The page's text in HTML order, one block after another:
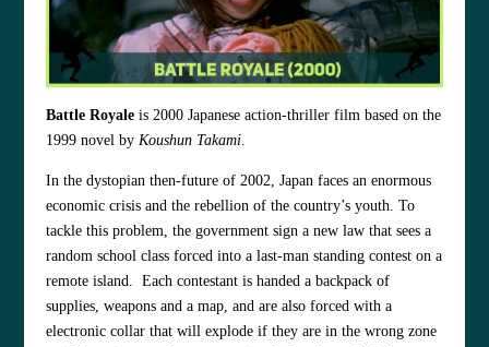
Battle Royale is 2000 Japanese action-thriller film based on the
1999 novel byKoushun Takami.
In the dystopian then-future of 2002, Japan faces an enormous
economic crisis and the rebellion of the country’s youth. To
tackle this problem, the government sign a new law that sees a
random school class forced into a last-man standing contest on a
remote island. Each contestant is handed a backpack of
supplies, weapons and a map, and are also forced with a
electronic collar that will explode if they are in the wrong zone